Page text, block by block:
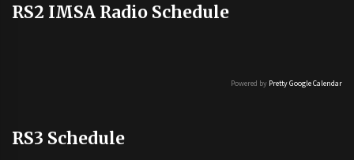
RS2 IMSA Radio Schedule
Powered by Pretty Google Calendar
RS3 Schedule